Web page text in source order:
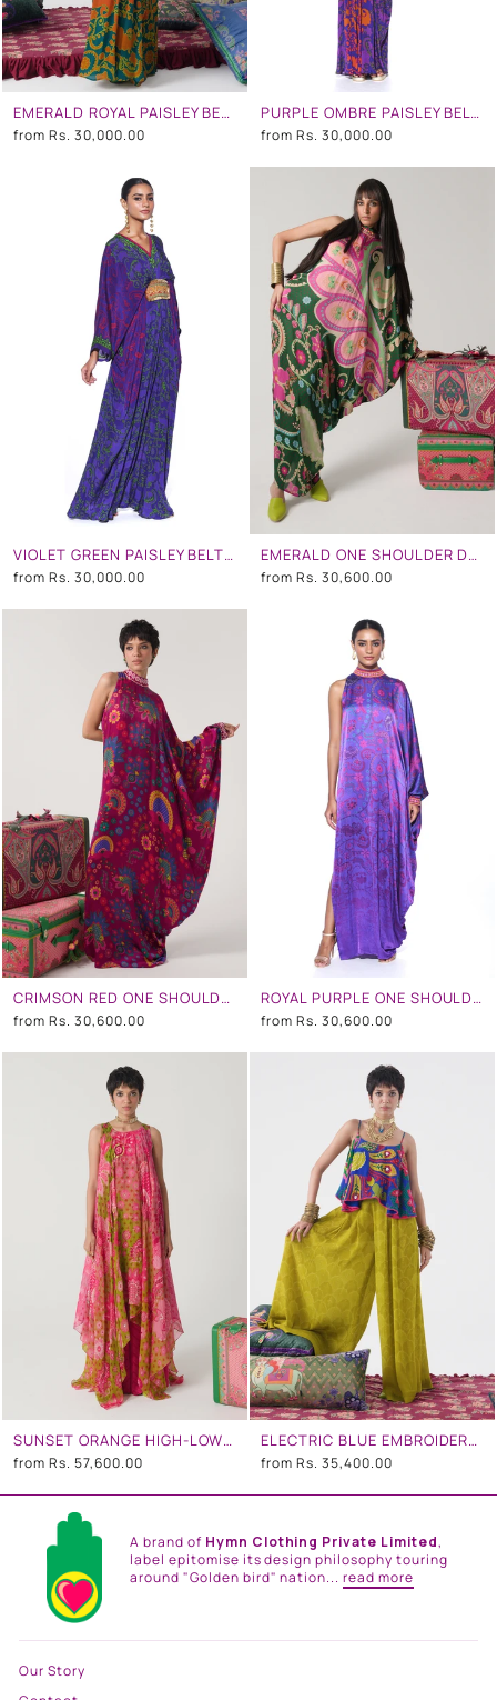
EMERALD ROYAL PAISLEY BELT KAFTAN
from Rs. 30,000.00
PURPLE OMBRE PAISLEY BELT KAFTAN
from Rs. 30,000.00
VIOLET GREEN PAISLEY BELT KAFTAN
from Rs. 30,000.00
EMERALD ONE SHOULDER DRESS
from Rs. 30,600.00
CRIMSON RED ONE SHOULDER DRESS
from Rs. 30,600.00
ROYAL PURPLE ONE SHOULDER DRESS
from Rs. 30,600.00
SUNSET ORANGE HIGH-LOW TUNIC SET
from Rs. 57,600.00
ELECTRIC BLUE EMBROIDERED CO-ORD SET
from Rs. 35,400.00
A brand of Hymn Clothing Private Limited,
label epitomise its design philosophy touring
around "Golden bird" nation...read more
Our Story